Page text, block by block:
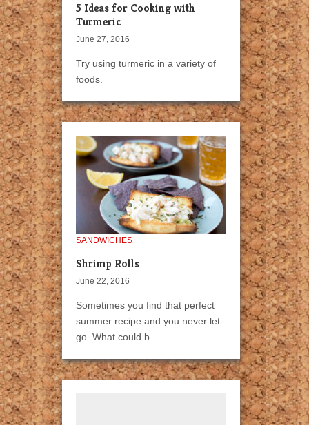
5 Ideas for Cooking with
Turmeric
June 27, 2016
Try using turmeric in a variety of
foods.
SANDWICHES
Shrimp Rolls
June 22, 2016
Sometimes you find that perfect
summer recipe and you never let
go. What could b...